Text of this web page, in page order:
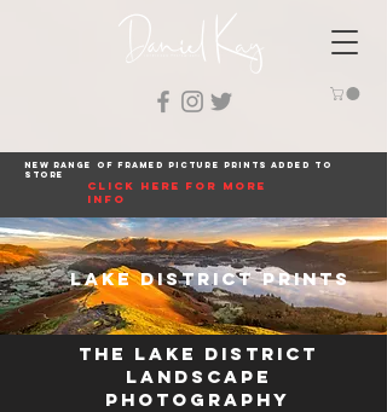
New range of framed picture prints added to
store
click here for more
info
Lake District Prints
The Lake District
landscape
photography